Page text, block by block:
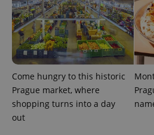
Come hungry to this historic
Prague market, where
shopping turns into a day
out